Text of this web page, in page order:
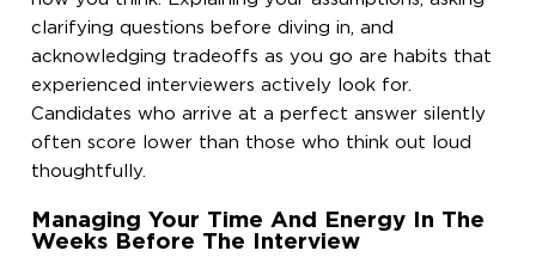
clarifying questions before diving in, and
acknowledging tradeoffs as you go are habits that
experienced interviewers actively look for.
Candidates who arrive at a perfect answer silently
often score lower than those who think out loud
thoughtfully.
Managing Your Time And Energy In The
Weeks Before The Interview